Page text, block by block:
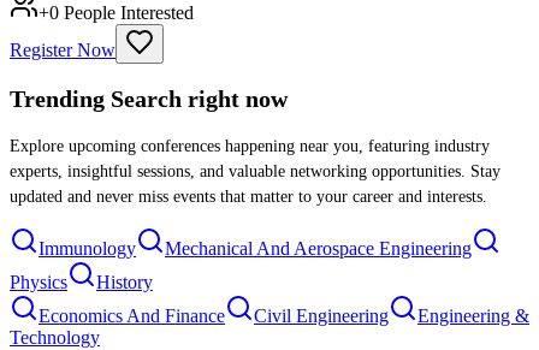
+0 People Interested
Register Now
Trending Search right now
Explore upcoming conferences happening near you, featuring industry
experts, insightful sessions, and valuable networking opportunities. Stay
updated and never miss events that matter to your career and interests.
Immunology
Mechanical And Aerospace Engineering
Physics
History
Economics And Finance
Civil Engineering
Engineering &
Technology